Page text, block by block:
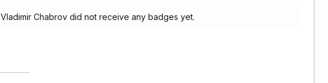
Vladimir Chabrov did not receive any badges yet.